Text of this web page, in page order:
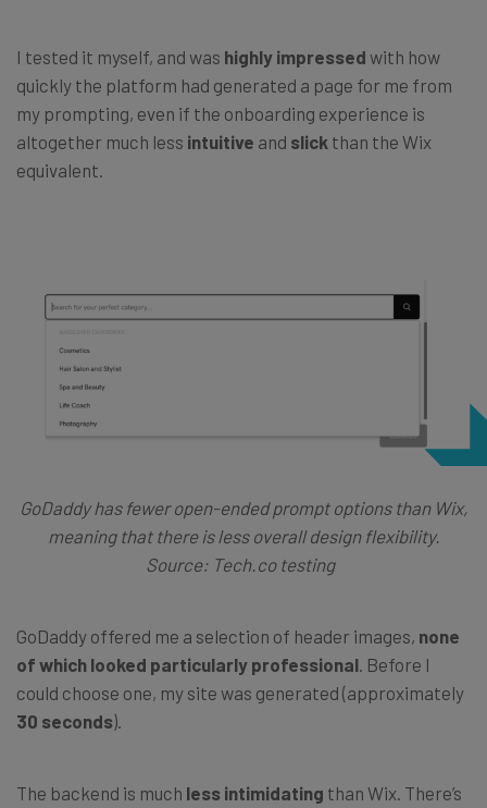
I tested it myself, and was highly impressed with how
quickly the platform had generated a page for me from
my prompting, even if the onboarding experience is
altogether much less intuitive and slick than the Wix
equivalent.
GoDaddy has fewer open-ended prompt options than Wix,
meaning that there is less overall design flexibility.
Source: Tech.co testing
GoDaddy offered me a selection of header images, none
of which looked particularly professional . Before I
could choose one, my site was generated (approximately
30 seconds).
The backend is much less intimidating than Wix. There’s